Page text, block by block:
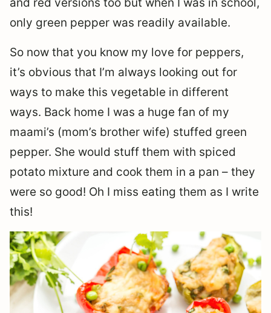
only green pepper was readily available.
So now that you know my love for peppers,
it’s obvious that I’m always looking out for
ways to make this vegetable in different
ways. Back home I was a huge fan of my
maami’s (mom’s brother wife) stuffed green
pepper. She would stuff them with spiced
potato mixture and cook them in a pan – they
were so good! Oh I miss eating them as I write
this!